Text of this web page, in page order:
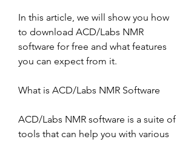
In this article, we will show you how
to download ACD/Labs NMR
software for free and what features
you can expect from it.
What is ACD/Labs NMR Software
ACD/Labs NMR software is a suite of
tools that can help you with various